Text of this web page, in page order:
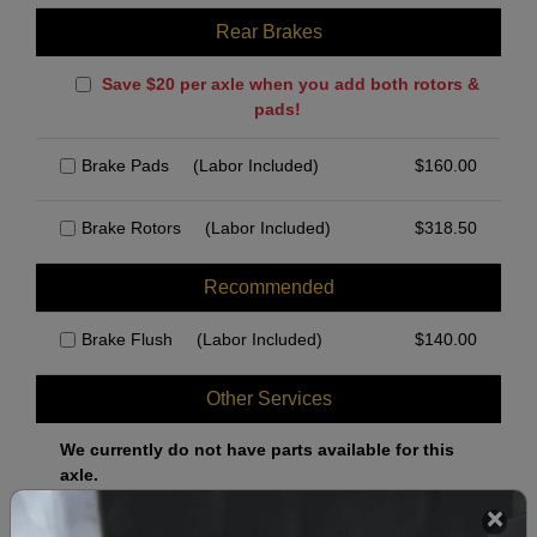
Rear Brakes
Save $20 per axle when you add both rotors &
pads!
Brake Pads (Labor Included) $160.00
Brake Rotors (Labor Included) $318.50
Recommended
Brake Flush (Labor Included) $140.00
Other Services
We currently do not have parts available for this
axle.